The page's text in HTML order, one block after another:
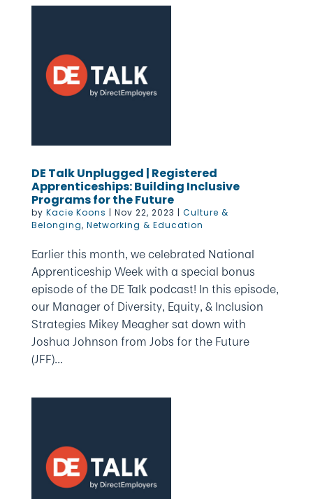
DE Talk Unplugged | Registered
Apprenticeships: Building Inclusive
Programs for the Future
by Kacie Koons | Nov 22, 2023 | Culture &
Belonging, Networking & Education
Earlier this month, we celebrated National
Apprenticeship Week with a special bonus
episode of the DE Talk podcast! In this episode,
our Manager of Diversity, Equity, & Inclusion
Strategies Mikey Meagher sat down with
Joshua Johnson from Jobs for the Future
(JFF)...